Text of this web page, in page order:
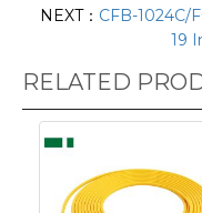
NEXT： CFB-1024C/
19
RELATED